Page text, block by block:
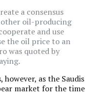
a consensus
other oil-producing
and use
the oil price to an
was quoted by
however, as the Saudis
market for the time